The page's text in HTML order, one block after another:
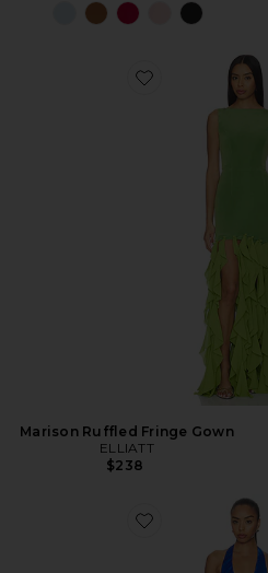
Marison Ruffled Fringe Gown
ELLIATT
$238